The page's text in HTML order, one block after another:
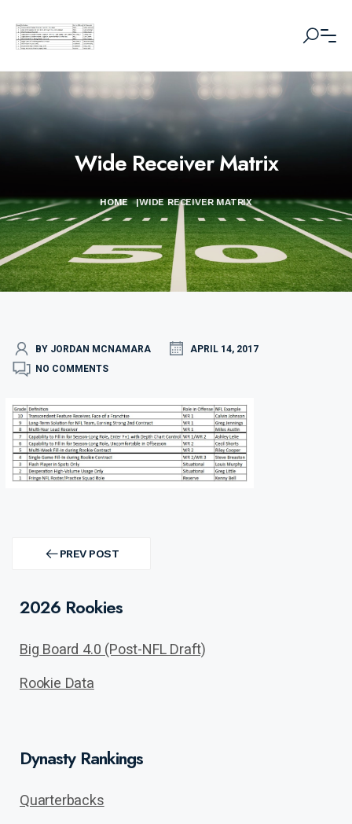
Wide Receiver Matrix
HOME |WIDE RECEIVER MATRIX
BY JORDAN MCNAMARA
APRIL 14, 2017
NO COMMENTS
navigationPREV POST
PREV
2026 Rookies
Big Board 4.0 (Post-NFL Draft)
Rookie Data
Dynasty Rankings
Quarterbacks